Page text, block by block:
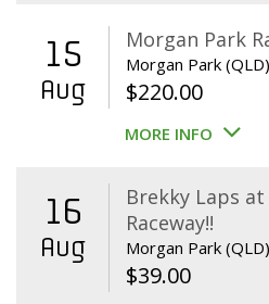
15
Aug
Morgan Park
Morgan Park (QLD)
$220.00
MORE INFO
16
Aug
Brekky Laps
Raceway!!
Morgan Park (QLD)
$39.00